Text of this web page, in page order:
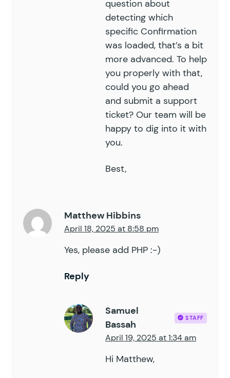
question about
detecting which
specific Confirmation
was loaded, that’s a bit
more advanced. To help
you properly with that,
could you go ahead
and submit a support
ticket? Our team will be
happy to dig into it with
you.
Best,
Matthew Hibbins
April 18, 2025 at 8:58 pm
Yes, please add PHP :-)
Reply
Samuel
Bassah
STAFF
April 19, 2025 at 1:34 am
Hi Matthew,